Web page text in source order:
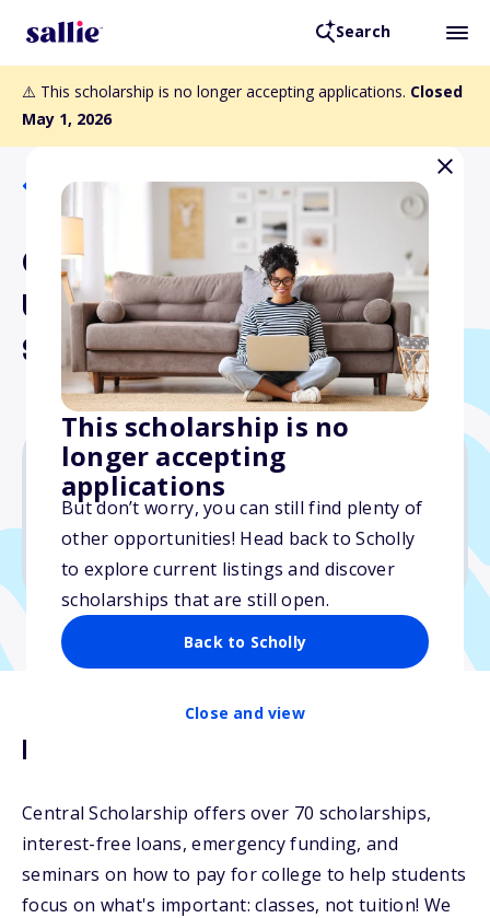
Search
⚠️ This scholarship is no longer accepting applications. Closed
May 1, 2026
This scholarship is no
longer accepting
applications
But don’t worry, you can still find plenty of
other opportunities! Head back to Scholly
to explore current listings and discover
scholarships that are still open.
Back to Scholly
Close and view
Back to Scholarships
Central Scholarship
Undergraduate
Scholarships
$11,000
Due: May 1, 2026
Description
Central Scholarship offers over 70 scholarships,
interest-free loans, emergency funding, and
seminars on how to pay for college to help students
focus on what's important: classes, not tuition! We